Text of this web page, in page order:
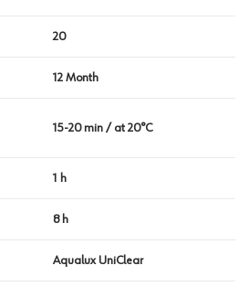
20
12 Month
15-20 min / at 20°C
1 h
8 h
Aqualux UniClear